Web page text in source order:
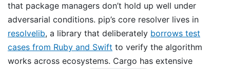
that package managers don’t hold up well under
adversarial conditions. pip’s core resolver lives in
resolvelib, a library that deliberately borrows test
cases from Ruby and Swift to verify the algorithm
works across ecosystems. Cargo has extensive